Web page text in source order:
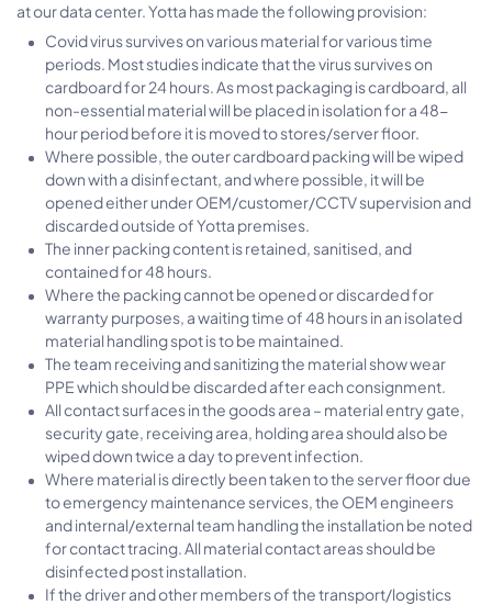
at our data center. Yotta has made the following provision:
Covid virus survives on various material for various time
periods. Most studies indicate that the virus survives on
cardboard for 24 hours. As most packaging is cardboard, all
non-essential material will be placed in isolation for a 48-
hour period before it is moved to stores/server floor.
Where possible, the outer cardboard packing will be wiped
down with a disinfectant, and where possible, it will be
opened either under OEM/customer/CCTV supervision and
discarded outside of Yotta premises.
The inner packing content is retained, sanitised, and
contained for 48 hours.
Where the packing cannot be opened or discarded for
warranty purposes, a waiting time of 48 hours in an isolated
material handling spot is to be maintained.
The team receiving and sanitizing the material show wear
PPE which should be discarded after each consignment.
All contact surfaces in the goods area – material entry gate,
security gate, receiving area, holding area should also be
wiped down twice a day to prevent infection.
Where material is directly been taken to the server floor due
to emergency maintenance services, the OEM engineers
and internal/external team handling the installation be noted
for contact tracing. All material contact areas should be
disinfected post installation.
If the driver and other members of the transport/logistics